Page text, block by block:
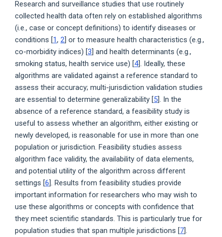
Research and surveillance studies that use routinely
collected health data often rely on established algorithms
(i.e., case or concept definitions) to identify diseases or
conditions [1, 2] or to measure health characteristics (e.g.,
co-morbidity indices) [3] and health determinants (e.g.,
smoking status, health service use) [4]. Ideally, these
algorithms are validated against a reference standard to
assess their accuracy; multi-jurisdiction validation studies
are essential to determine generalizability [5]. In the
absence of a reference standard, a feasibility study is
useful to assess whether an algorithm, either existing or
newly developed, is reasonable for use in more than one
population or jurisdiction. Feasibility studies assess
algorithm face validity, the availability of data elements,
and potential utility of the algorithm across different
settings [6]. Results from feasibility studies provide
important information for researchers who may wish to
use these algorithms or concepts with confidence that
they meet scientific standards. This is particularly true for
population studies that span multiple jurisdictions [7].